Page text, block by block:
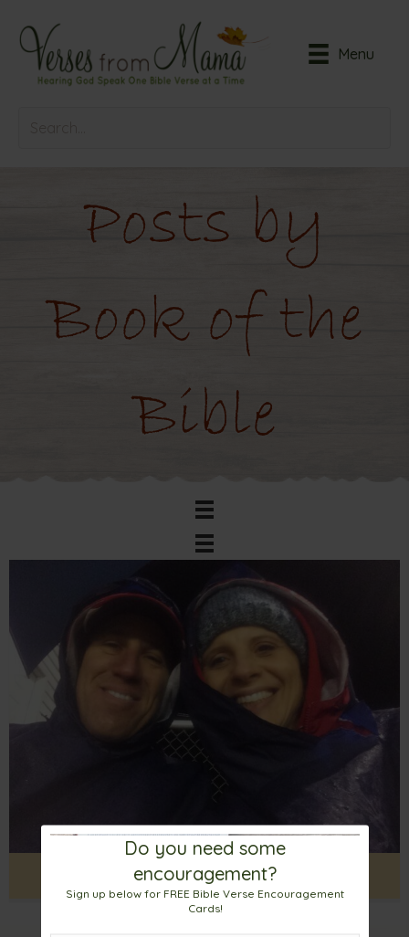
Menu
Posts by
Book of the
Bible
Enjoying a Wet, Soggy Night
Do you need some
encouragement?
Sign up below for FREE Bible Verse Encouragement
Cards!